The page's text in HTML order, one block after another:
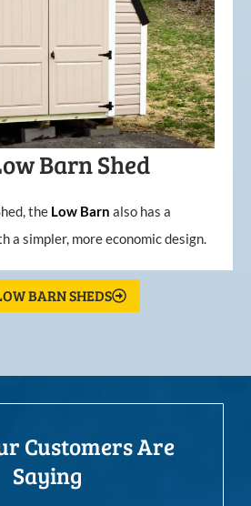
Barn Shed
the Low Barn also has a
a simpler, more economic design.
BARN SHEDS
Customers Are
Saying